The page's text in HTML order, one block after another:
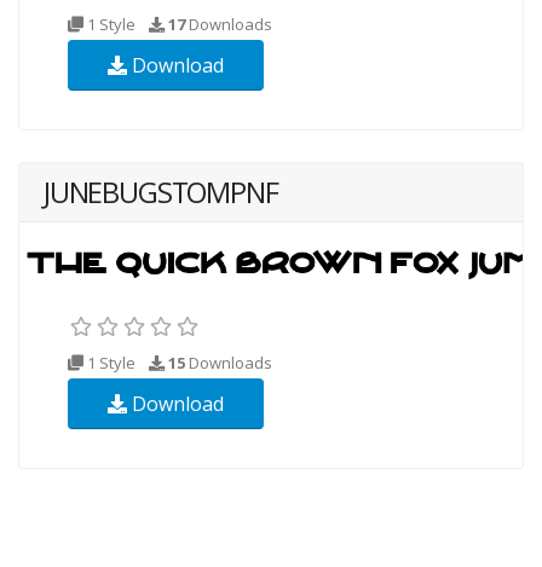
1 Style 17Downloads
Download
JUNEBUGSTOMPNF
1 Style 15 Downloads
Download